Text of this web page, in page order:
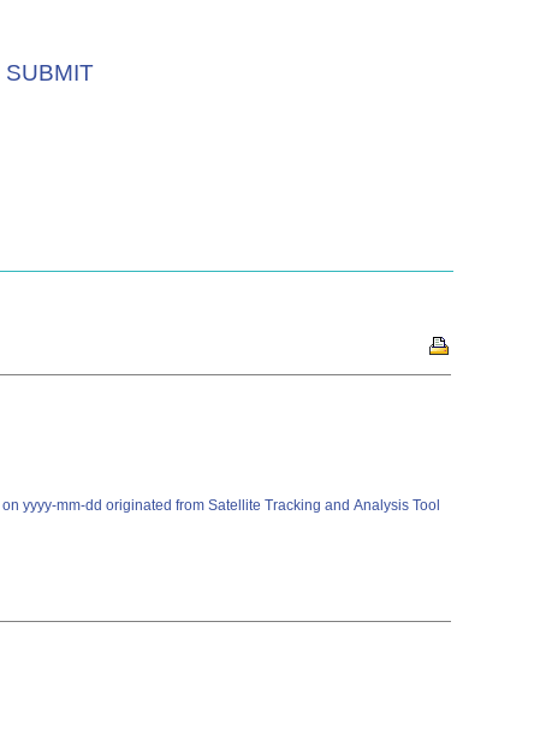
SUBMIT
on yyyy-mm-dd originated from Satellite Tracking and Analysis Tool